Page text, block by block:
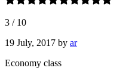
3 / 10
19 July, 2017 by ar
Economy class